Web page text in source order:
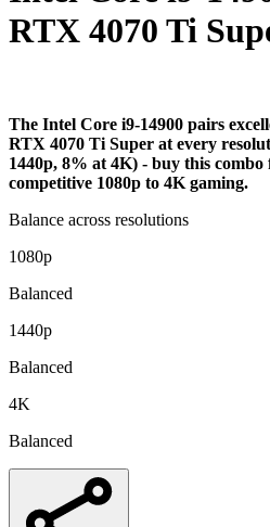
RTX 4070 Ti
The Intel Core i9-14900 pairs
RTX 4070 Ti Super at every
1440p, 8% at 4K) - buy this
competitive 1080p to 4K gaming.
Balance across resolutions
1080p
Balanced
1440p
Balanced
4K
Balanced